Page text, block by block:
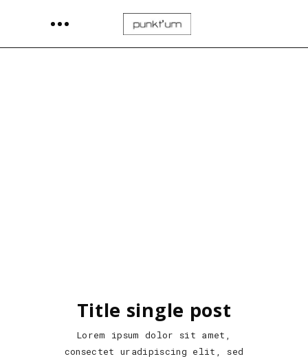
Title single post
Lorem ipsum dolor sit amet,
consectet uradipiscing elit, sed